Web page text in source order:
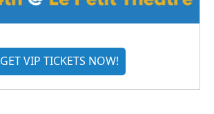
GET VIP TICKETS NOW!